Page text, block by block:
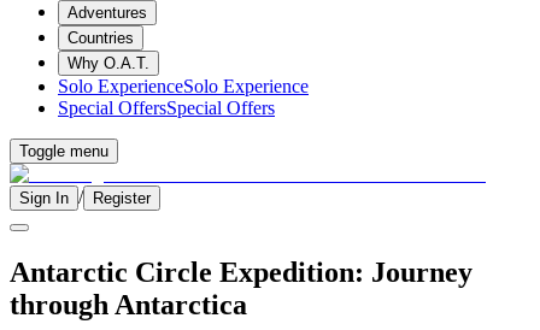
Adventures
Countries
Why O.A.T.
Solo ExperienceSolo Experience
Special OffersSpecial Offers
Toggle menu
Sign In / Register
Antarctic Circle Expedition: Journey
through Antarctica